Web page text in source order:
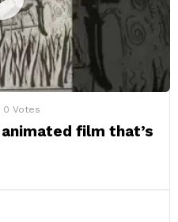
0 Votes
film that’s